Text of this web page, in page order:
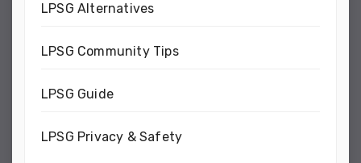
LPSG Alternatives
LPSG Community Tips
LPSG Guide
LPSG Privacy & Safety